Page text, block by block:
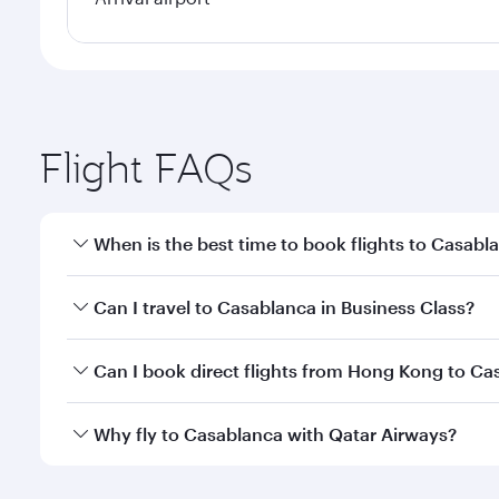
Flight FAQs
When is the best time to book flights to
Book your flight to Casablanca early to enjoy the
Can I travel to Casablanca in Business Class?
Yes, you can travel to Casablanca inBusiness Class
Can I book direct flights from Hong Kong to
Qatar Airways operates flights from Hong Kong
Why fly to Casablanca with Qatar Airways?